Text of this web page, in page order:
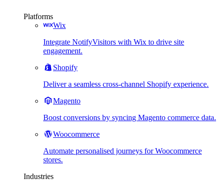
Platforms
Wix
Integrate NotifyVisitors with Wix to drive site
engagement.
Shopify
Deliver a seamless cross-channel Shopify experience.
Magento
Boost conversions by syncing Magento commerce data.
Woocommerce
Automate personalised journeys for Woocommerce
stores.
Industries